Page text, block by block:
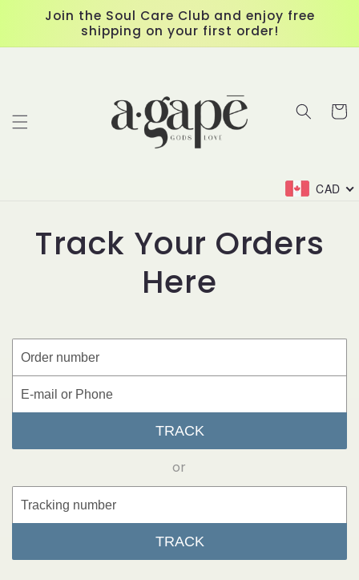
Skip to
content
Join the Soul Care Club and enjoy free
shipping on your first order!
Cart
CAD
Track Your Orders
Here
TRACK
or
TRACK